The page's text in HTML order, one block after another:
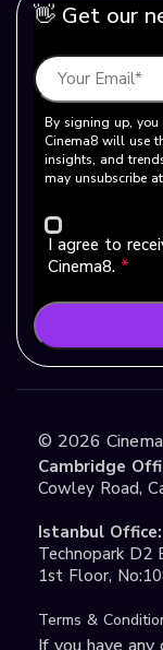
👋 Get our
By signing up, you
Cinema8 will use
insights, and
may unsubscribe
I agree to
Cinema8. *
© 2026
Cambridge
Cowley Road,
Istanbul Office:
Technopark D2
1st Floor,
Terms &